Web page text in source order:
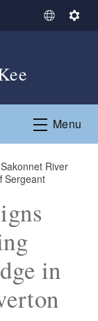
S
t
L
g
S
n
g
Menu
River
Sergeant
in